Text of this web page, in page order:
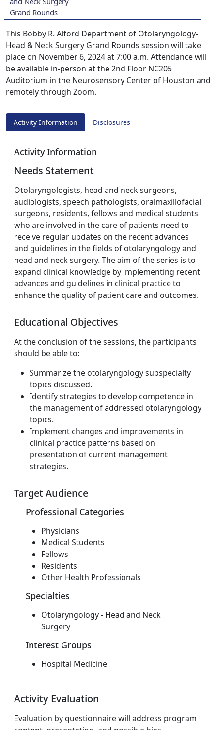
Grand Rounds
This Bobby R. Alford Department of Otolaryngology-
Head & Neck Surgery Grand Rounds session will take
place on November 6, 2024 at 7:00 a.m. Attendance will
be available in-person at the 2nd Floor NC205
Auditorium in the Neurosensory Center of Houston and
remotely through Zoom.
Activity Information Disclosures
Activity Information
Needs Statement
Otolaryngologists, head and neck surgeons,
audiologists, speech pathologists, oralmaxillofacial
surgeons, residents, fellows and medical students
who are involved in the care of patients need to
receive regular updates on the recent advances
and guidelines in the fields of otolaryngology and
head and neck surgery. The aim of the series is to
expand clinical knowledge by implementing recent
advances and guidelines in clinical practice to
enhance the quality of patient care and outcomes.
Educational Objectives
At the conclusion of the sessions, the participants
should be able to:
Summarize the otolaryngology subspecialty
topics discussed.
Identify strategies to develop competence in
the management of addressed otolaryngology
topics.
Implement changes and improvements in
clinical practice patterns based on
presentation of current management
strategies.
Target Audience
Professional Categories
Physicians
Medical Students
Fellows
Residents
Other Health Professionals
Specialties
Otolaryngology - Head and Neck
Surgery
Interest Groups
Hospital Medicine
Activity Evaluation
Evaluation by questionnaire will address program